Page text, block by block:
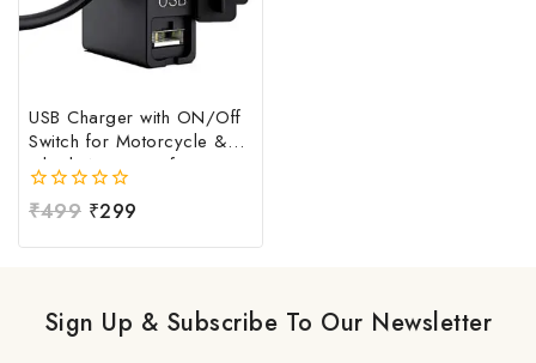
USB Charger with ON/Off
Switch for Motorcycle &
Bike | Waterproof
Handlebar USB Mobile
Charging Socket | Fast
0
of
₹499 ₹299
Sign Up & Subscribe To Our Newsletter